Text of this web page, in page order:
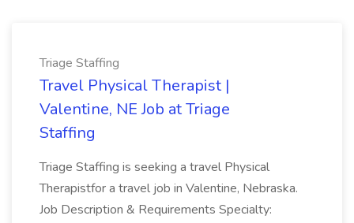
Triage Staffing
Travel Physical Therapist |
Valentine, NE Job at Triage
Staffing
Triage Staffing is seeking a travel Physical
Therapistfor a travel job in Valentine, Nebraska.
Job Description & Requirements Specialty: